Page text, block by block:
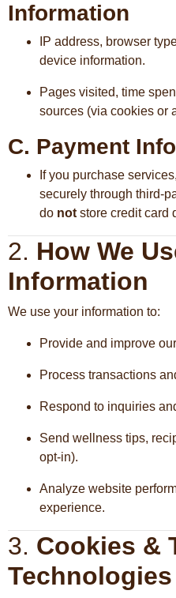
Information
IP address, browser
device information.
Pages visited, time
sources (via cookies or
C. Payment
If you purchase
securely through third-
do not store credit card
2. How We
Information
We use your information to:
Provide and improve
Process transactions
Respond to inquiries
Send wellness tips,
opt-in).
Analyze website
experience.
3. Cookies &
Technologies